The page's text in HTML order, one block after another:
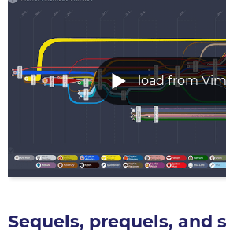
load from
Sequels, prequels, and